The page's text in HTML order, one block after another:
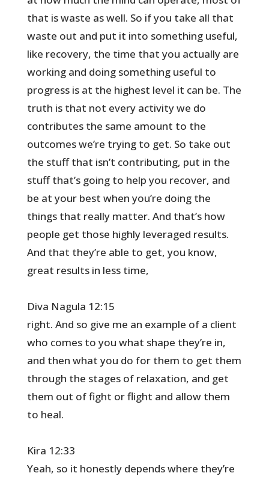
that is waste as well. So if you take all that
waste out and put it into something useful,
like recovery, the time that you actually are
working and doing something useful to
progress is at the highest level it can be. The
truth is that not every activity we do
contributes the same amount to the
outcomes we’re trying to get. So take out
the stuff that isn’t contributing, put in the
stuff that’s going to help you recover, and
be at your best when you’re doing the
things that really matter. And that’s how
people get those highly leveraged results.
And that they’re able to get, you know,
great results in less time,
Diva Nagula 12:15
right. And so give me an example of a client
who comes to you what shape they’re in,
and then what you do for them to get them
through the stages of relaxation, and get
them out of fight or flight and allow them
to heal.
Kira 12:33
Yeah, so it honestly depends where they’re